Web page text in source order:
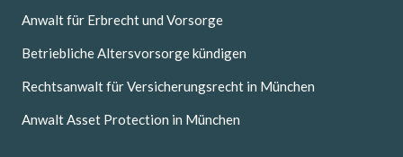
Anwalt für Erbrecht und Vorsorge
Betriebliche Altersvorsorge kündigen
Rechtsanwalt für Versicherungsrecht in München
Anwalt Asset Protection in München